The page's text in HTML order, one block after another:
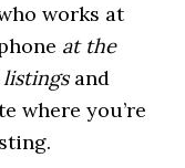
works at
at the
and
where you’re